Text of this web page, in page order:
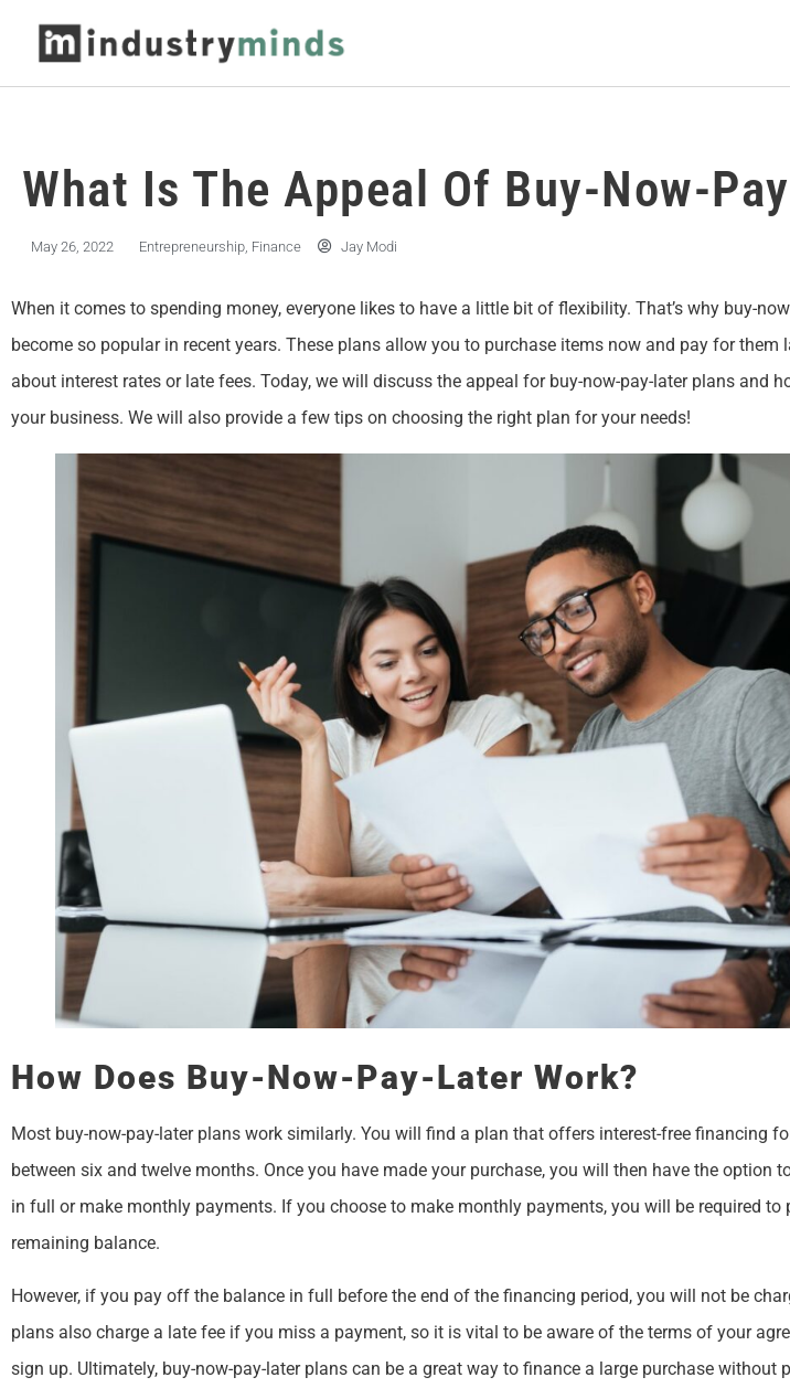
What Is The Appeal Of Buy-Now-
May 26, 2022 Entrepreneurship, Finance Jay Modi
When it comes to spending money, everyone likes to have a little bit of flexibility. That’s why buy-
become so popular in recent years. These plans allow you to purchase items now and pay for them
about interest rates or late fees. Today, we will discuss the appeal for buy-now-pay-later plans and
your business. We will also provide a few tips on choosing the right plan for your needs!
How Does Buy-Now-Pay-Later Work?
Most buy-now-pay-later plans work similarly. You will find a plan that offers interest-free financing
between six and twelve months. Once you have made your purchase, you will then have the option
in full or make monthly payments. If you choose to make monthly payments, you will be required to
remaining balance.
However, if you pay off the balance in full before the end of the financing period, you will not be
plans also charge a late fee if you miss a payment, so it is vital to be aware of the terms of your
sign up. Ultimately, buy-now-pay-later plans can be a great way to finance a large purchase without